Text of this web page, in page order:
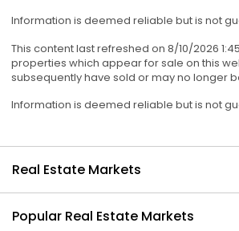
Information is deemed reliable but is not
This content last refreshed on 8/10/2026
properties which appear for sale on this
subsequently have sold or may no longer
Information is deemed reliable but is not
Real Estate Markets
Popular Real Estate Markets